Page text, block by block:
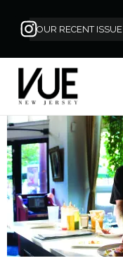
OUR RECENT ISSUE